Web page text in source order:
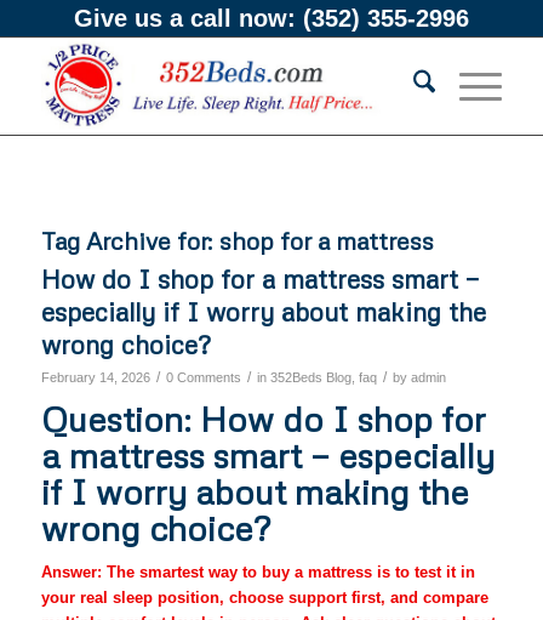
Give us a call now: (352) 355-2996
Tag Archive for: shop for a mattress
How do I shop for a mattress smart —
especially if I worry about making the
wrong choice?
February 14, 2026 / 0 Comments / in 352Beds Blog, faq / by admin
Question: How do I shop for
a mattress smart — especially
if I worry about making the
wrong choice?
Answer: The smartest way to buy a mattress is to test it in
your real sleep position, choose support first, and compare